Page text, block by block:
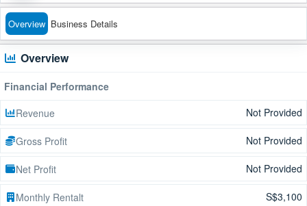
Overview Business Details
Overview
Financial Performance
Revenue
Not Provided
Gross Profit Not Provided
Net Profit Not Provided
Monthly Rentalt
S$3,100